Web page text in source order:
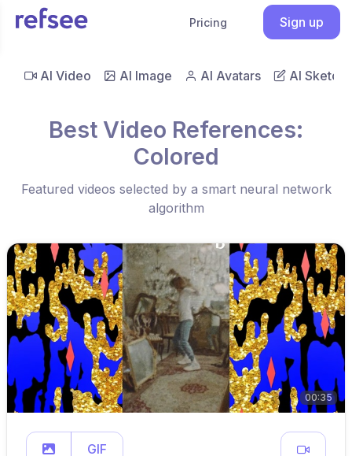
Pricing Sign up
AI Video AI Image AI Avatars AI Sketch
Best Video References:
Colored
Featured videos selected by a smart neural network
algorithm
00:35
GIF